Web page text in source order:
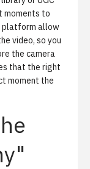
moments to
platform allow
video, so you
the camera
that the right
moment the